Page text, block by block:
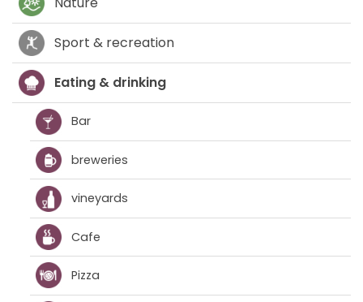
Sport & recreation
Eating & drinking
Bar
breweries
vineyards
Cafe
Pizza